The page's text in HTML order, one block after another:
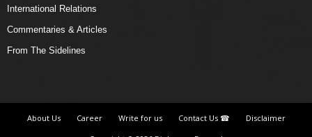
International Relations
Commentaries & Articles
From The Sidelines
About Us Career Write for us Contact Us ☎
Disclaimer